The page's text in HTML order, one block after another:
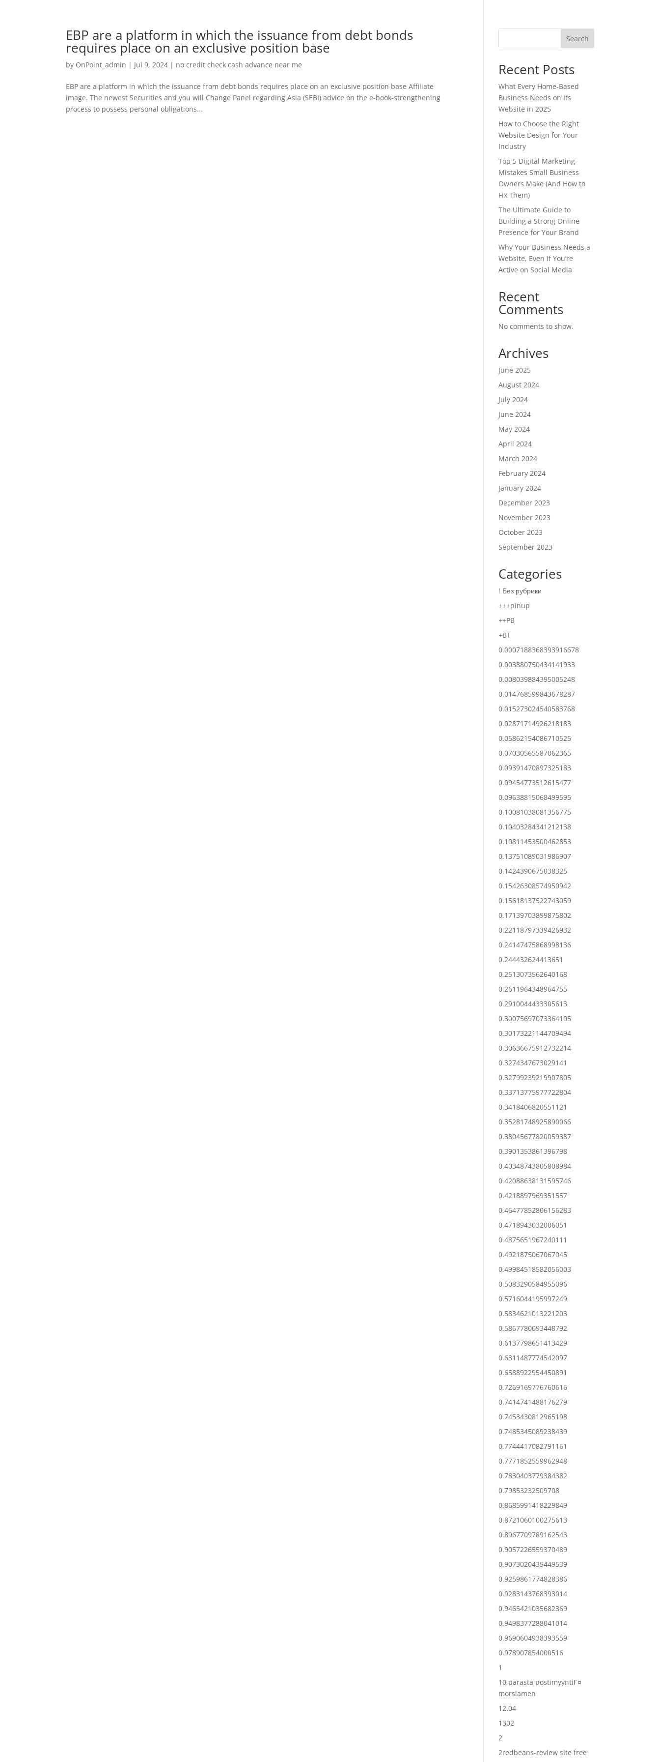
EBP are a platform in which the issuance from debt bonds
requires place on an exclusive position base
by OnPoint_admin | Jul 9, 2024 | no credit check cash advance near me
EBP are a platform in which the issuance from debt bonds requires place on an exclusive position base Affiliate
image. The newest Securities and you will Change Panel regarding Asia (SEBI) advice on the e-book-strengthening
process to possess personal obligations...
Search
Recent Posts
What Every Home-Based
Business Needs on Its
Website in 2025
How to Choose the Right
Website Design for Your
Industry
Top 5 Digital Marketing
Mistakes Small Business
Owners Make (And How to
Fix Them)
The Ultimate Guide to
Building a Strong Online
Presence for Your Brand
Why Your Business Needs a
Website, Even If You’re
Active on Social Media
Recent
Comments
No comments to show.
Archives
June 2025
August 2024
July 2024
June 2024
May 2024
April 2024
March 2024
February 2024
January 2024
December 2023
November 2023
October 2023
September 2023
Categories
! Без рубрики
+++pinup
++PB
+BT
0.0007188368393916678
0.003880750434141933
0.008039884395005248
0.014768599843678287
0.015273024540583768
0.02871714926218183
0.05862154086710525
0.07030565587062365
0.09391470897325183
0.09454773512615477
0.09638815068499595
0.10081038081356775
0.10403284341212138
0.10811453500462853
0.13751089031986907
0.1424390675038325
0.15426308574950942
0.15618137522743059
0.17139703899875802
0.22118797339426932
0.24147475868998136
0.244432624413651
0.2513073562640168
0.2611964348964755
0.2910044433305613
0.30075697073364105
0.30173221144709494
0.30636675912732214
0.3274347673029141
0.32799239219907805
0.33713775977722804
0.3418406820551121
0.35281748925890066
0.38045677820059387
0.3901353861396798
0.40348743805808984
0.42088638131595746
0.4218897969351557
0.46477852806156283
0.4718943032006051
0.4875651967240111
0.4921875067067045
0.49984518582056003
0.5083290584955096
0.5716044195997249
0.5834621013221203
0.5867780093448792
0.6137798651413429
0.6311487774542097
0.6588922954450891
0.7269169776760616
0.7414741488176279
0.7453430812965198
0.7485345089238439
0.7744417082791161
0.7771852559962948
0.7830403779384382
0.79853232509708
0.8685991418229849
0.8721060100275613
0.8967709789162543
0.9057226559370489
0.9073020435449539
0.9259861774828386
0.9283143768393014
0.9465421035682369
0.9498377288041014
0.9690604938393559
0.978907854000516
1
10 parasta postimyyntiГ¤
morsiamen
12.04
1302
2
2redbeans-review site free